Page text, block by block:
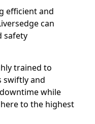
efficient and
can
safety
trained to
swiftly and
while
to the highest